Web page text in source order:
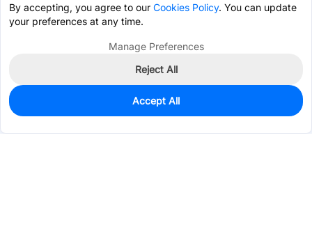
130
$0.0852
By accepting, you agree to our Cookies Policy. You can update
your preferences at any time.
Manage Preferences
Reject All
Accept All